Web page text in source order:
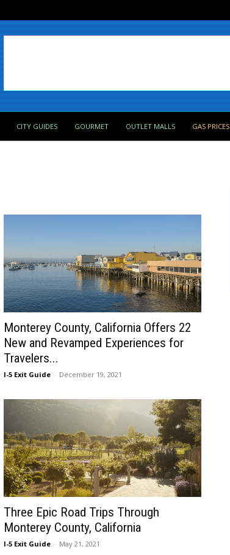
CITY GUIDES GOURMET OUTLET MALLS GAS PRICES
Monterey County, California Offers 22
New and Revamped Experiences for
Travelers...
I-5 Exit Guide - December 19, 2021
Three Epic Road Trips Through
Monterey County, California
I-5 Exit Guide - May 21, 2021